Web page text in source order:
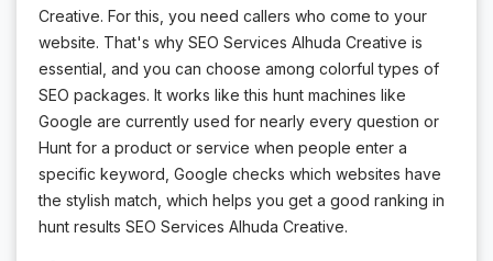
Creative. For this, you need callers who come to your
website. That's why SEO Services Alhuda Creative is
essential, and you can choose among colorful types of
SEO packages. It works like this hunt machines like
Google are currently used for nearly every question or
Hunt for a product or service when people enter a
specific keyword, Google checks which websites have
the stylish match, which helps you get a good ranking in
hunt results SEO Services Alhuda Creative.